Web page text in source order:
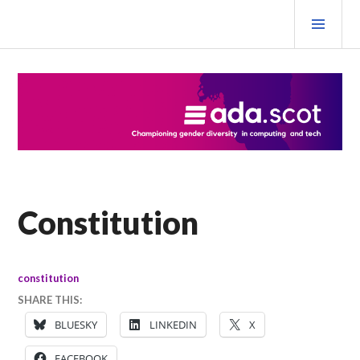
content
Ada Scotland Festival
Constitution
constitution
SHARE THIS:
BLUESKY LINKEDIN X